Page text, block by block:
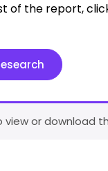
of the report,
view or download